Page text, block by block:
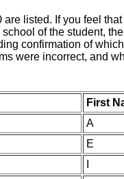
are listed. If you feel
of the student,
confirmation of
were incorrect, and
First
A
E